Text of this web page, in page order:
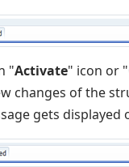
"Activate" icon or "
changes of the
gets displayed